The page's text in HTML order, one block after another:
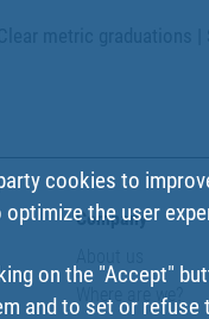
Company
Where are we?
cookies to
the user
on the "Accept"
and to set or refuse